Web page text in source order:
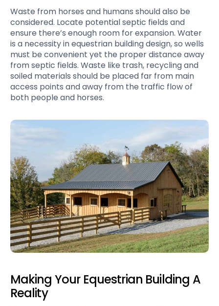
Waste from horses and humans should also be
considered. Locate potential septic fields and
ensure there’s enough room for expansion. Water
is a necessity in equestrian building design, so wells
must be convenient yet the proper distance away
from septic fields. Waste like trash, recycling and
soiled materials should be placed far from main
access points and away from the traffic flow of
both people and horses.
Making Your Equestrian Building A
Reality